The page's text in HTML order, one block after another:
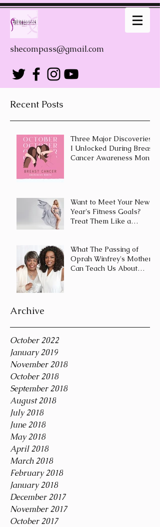
shecompass@gmail.com
Recent Posts
Three Major Discoveries
I Unlocked During Breast
Cancer Awareness Month
Want to Meet Your New
Year's Fitness Goals?
Treat Them Like a
What The Passing of
Oprah Winfrey's Mother
Can Teach Us About
Archive
October 2022
January 2019
November 2018
October 2018
September 2018
August 2018
July 2018
June 2018
May 2018
April 2018
March 2018
February 2018
January 2018
December 2017
November 2017
October 2017